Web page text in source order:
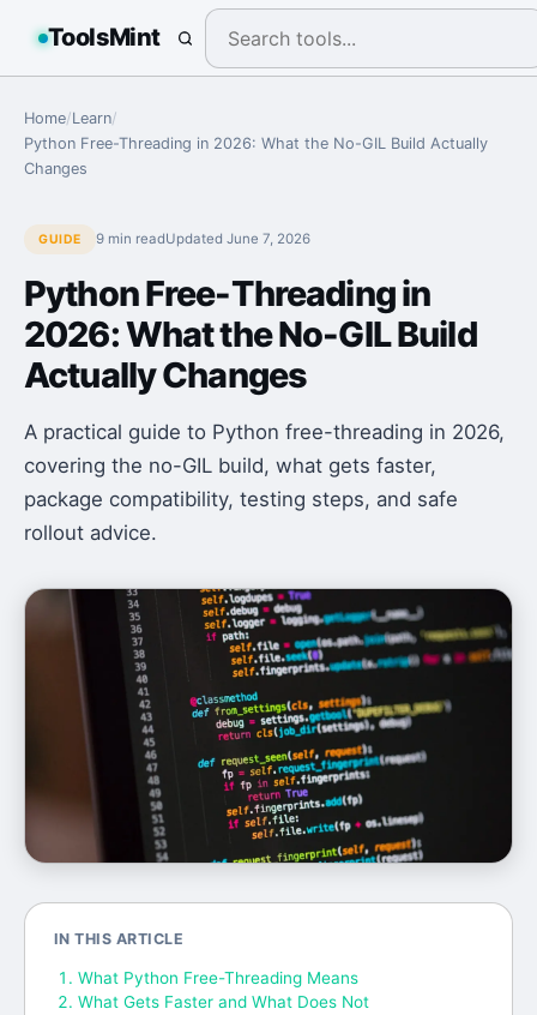
ToolsMint
Home/Learn/
Python Free-Threading in 2026: What the No-GIL Build Actually
Changes
GUIDE 9 min readUpdated June 7, 2026
Python Free-Threading in
2026: What the No-GIL Build
Actually Changes
A practical guide to Python free-threading in 2026,
covering the no-GIL build, what gets faster,
package compatibility, testing steps, and safe
rollout advice.
IN THIS ARTICLE
What Python Free-Threading Means
What Gets Faster and What Does Not